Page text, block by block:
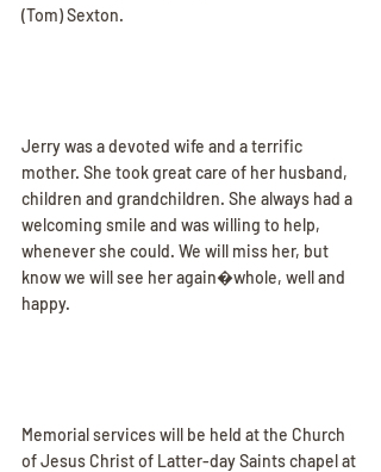
(Tom) Sexton.
Jerry was a devoted wife and a terrific
mother. She took great care of her husband,
children and grandchildren. She always had a
welcoming smile and was willing to help,
whenever she could. We will miss her, but
know we will see her again�whole, well and
happy.
Memorial services will be held at the Church
of Jesus Christ of Latter-day Saints chapel at